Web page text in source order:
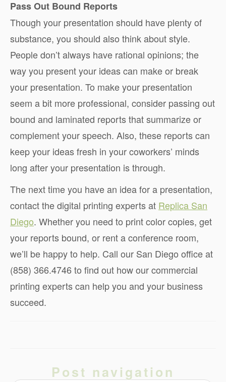
Pass Out Bound Reports
Though your presentation should have plenty of
substance, you should also think about style.
People don’t always have rational opinions; the
way you present your ideas can make or break
your presentation. To make your presentation
seem a bit more professional, consider passing out
bound and laminated reports that summarize or
complement your speech. Also, these reports can
keep your ideas fresh in your coworkers’ minds
long after your presentation is through.
The next time you have an idea for a presentation,
contact the digital printing experts at Replica San
Diego. Whether you need to print color copies, get
your reports bound, or rent a conference room,
we’ll be happy to help. Call our San Diego office at
(858) 366.4746 to find out how our commercial
printing experts can help you and your business
succeed.
Post navigation